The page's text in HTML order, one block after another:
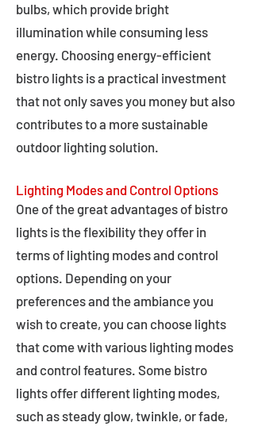
bulbs, which provide bright
illumination while consuming less
energy. Choosing energy-efficient
bistro lights is a practical investment
that not only saves you money but also
contributes to a more sustainable
outdoor lighting solution.
Lighting Modes and Control Options
One of the great advantages of bistro
lights is the flexibility they offer in
terms of lighting modes and control
options. Depending on your
preferences and the ambiance you
wish to create, you can choose lights
that come with various lighting modes
and control features. Some bistro
lights offer different lighting modes,
such as steady glow, twinkle, or fade,